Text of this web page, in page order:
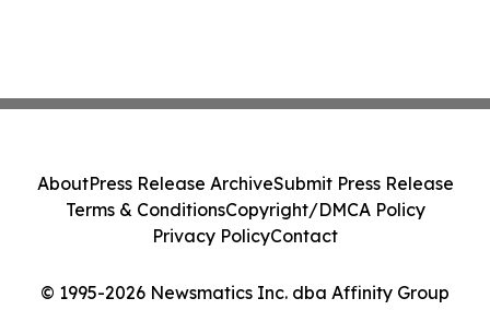
© 1995-2026 Newsmatics Inc. dba Affinity Group
AboutPress Release ArchiveSubmit Press Release
Terms & ConditionsCopyright/DMCA Policy
Privacy PolicyContact